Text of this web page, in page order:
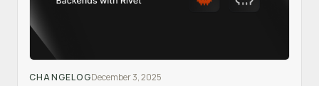
CHANGELOGDecember 3, 2025